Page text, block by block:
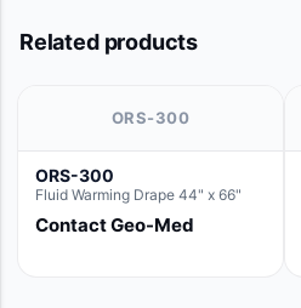
Related products
ORS-300
ORS-300
Fluid Warming Drape 44" x 66"
Contact Geo-Med